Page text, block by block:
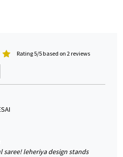
Rating 5/5 based on 2 reviews
saree! leheriya design stands